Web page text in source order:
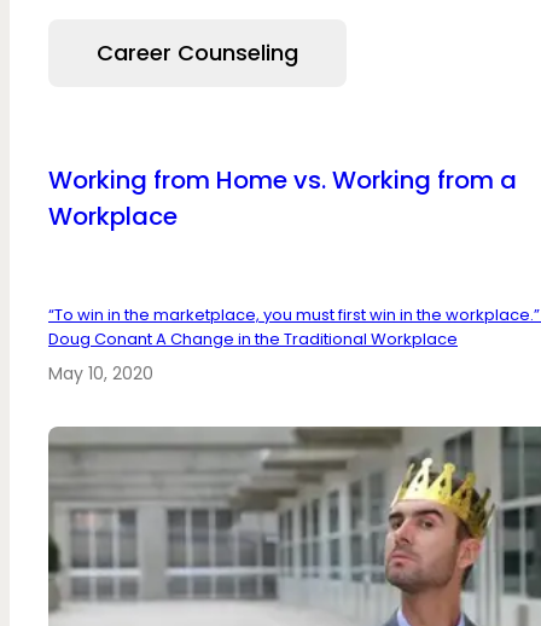
Career Counseling
Working from Home vs. Working from a
Workplace
“To win in the marketplace, you must first win in the
Doug Conant A Change in the Traditional Workplace
May 10, 2020